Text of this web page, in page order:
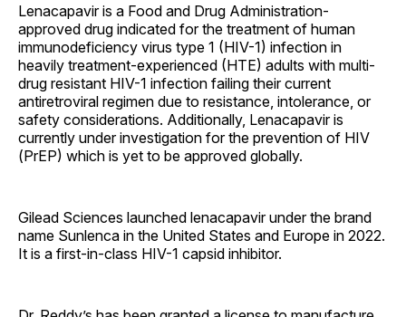
Lenacapavir is a Food and Drug Administration-
approved drug indicated for the treatment of human
immunodeficiency virus type 1 (HIV-1) infection in
heavily treatment-experienced (HTE) adults with multi-
drug resistant HIV-1 infection failing their current
antiretroviral regimen due to resistance, intolerance, or
safety considerations. Additionally, Lenacapavir is
currently under investigation for the prevention of HIV
(PrEP) which is yet to be approved globally.
Gilead Sciences launched lenacapavir under the brand
name Sunlenca in the United States and Europe in 2022.
It is a first-in-class HIV-1 capsid inhibitor.